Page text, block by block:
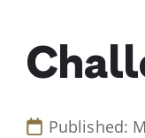
content
Published: